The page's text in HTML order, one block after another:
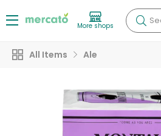
More shops
All Items Ale